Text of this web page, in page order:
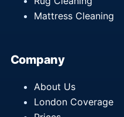
Mattress Cleaning
Company
About Us
London Coverage